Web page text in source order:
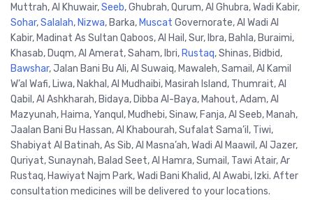
Muttrah, Al Khuwair,Seeb, Ghubrah, Qurum, Al Ghubra, Wadi Kabir,
Sohar,Salalah, Nizwa, Barka, Muscat Governorate, Al Wadi Al
Kabir, Madinat As Sultan Qaboos, Al Hail, Sur, Ibra, Bahla, Buraimi,
Khasab, Duqm, Al Amerat, Saham, Ibri, Rustaq, Shinas, Bidbid,
Bawshar, Jalan Bani Bu Ali, Al Suwaiq, Mawaleh, Samail, Al Kamil
W’al Wafi, Liwa, Nakhal, Al Mudhaibi, Masirah Island, Thumrait, Al
Qabil, Al Ashkharah, Bidaya, Dibba Al-Baya, Mahout, Adam, Al
Mazyunah, Haima, Yanqul, Mudhebi, Sinaw, Fanja, Al Seeb, Manah,
Jaalan Bani Bu Hassan, Al Khabourah, Sufalat Sama’il, Tiwi,
Shabiyat Al Batinah, As Sib, Al Masna’ah, Wadi Al Maawil, Al Jazer,
Quriyat, Sunaynah, Balad Seet, Al Hamra, Sumail, Tawi Atair, Ar
Rustaq, Hawiyat Najm Park, Wadi Bani Khalid, Al Awabi, Izki. After
consultation medicines will be delivered to your locations.